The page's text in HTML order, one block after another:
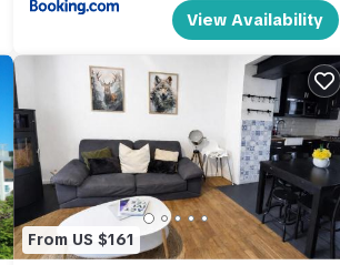
View Availability
From US $161